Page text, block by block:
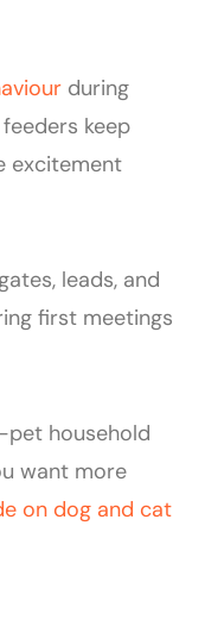
during
keep
excitement
leads, and
first meetings
household
want more
on dog and cat